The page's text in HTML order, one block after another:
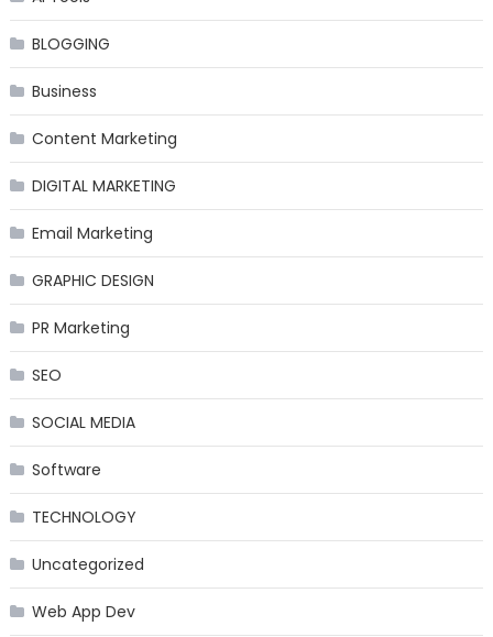
BLOGGING
Business
Content Marketing
DIGITAL MARKETING
Email Marketing
GRAPHIC DESIGN
PR Marketing
SEO
SOCIAL MEDIA
Software
TECHNOLOGY
Uncategorized
Web App Dev